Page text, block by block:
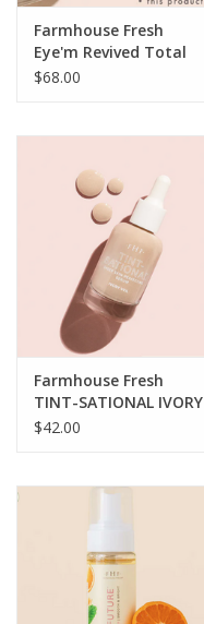
Farmhouse Fresh
Eye'm Revived Total
Renewal Cream
$68.00
Farmhouse Fresh
TINT-SATIONAL IVORY
VEIL 1oz
$42.00